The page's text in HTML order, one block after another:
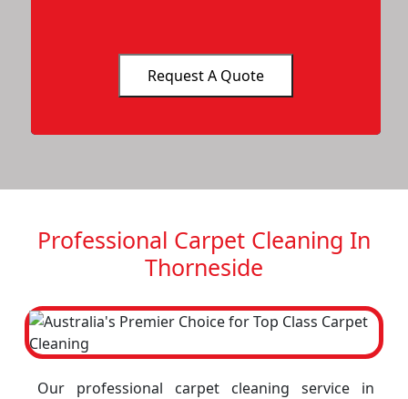
Professional Carpet Cleaning In
Thorneside
Our professional carpet cleaning service in